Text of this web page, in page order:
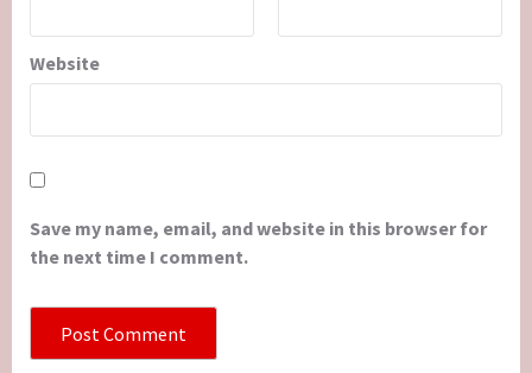
Website
Save my name, email, and website in this browser for
the next time I comment.